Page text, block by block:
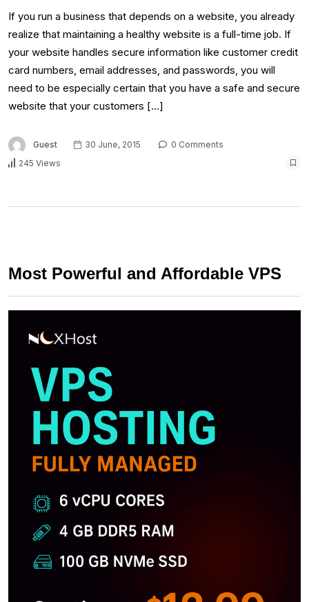
If you run a business that depends on a website, you already
realize that maintaining a healthy website is a full-time job. If
your website handles secure information like customer credit
card numbers, email addresses, and passwords, you will
need to be especially certain that you have a safe and secure
website that your customers […]
Guest 30 June, 2015
0 Comments
245 Views
Most Powerful and Affordable VPS